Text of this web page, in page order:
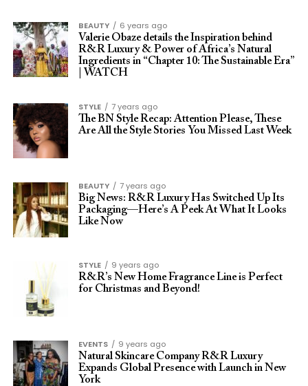
BEAUTY
6 years ago
Valerie Obaze details the Inspiration behind
R&R Luxury & Power of Africa’s Natural
Ingredients in “Chapter 10: The Sustainable Era”
| WATCH
STYLE
7 years ago
The BN Style Recap: Attention Please, These
Are All the Style Stories You Missed Last Week
BEAUTY
7 years ago
Big News: R&R Luxury Has Switched Up Its
Packaging—Here’s A Peek At What It Looks
Like Now
STYLE
9 years ago
R&R’s New Home Fragrance Line is Perfect
for Christmas and Beyond!
EVENTS
9 years ago
Natural Skincare Company R&R Luxury
Expands Global Presence with Launch in New
York